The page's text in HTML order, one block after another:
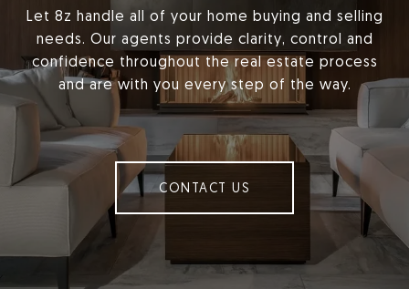
Let 8z handle all of your home buying and selling
needs. Our agents provide clarity, control and
confidence throughout the real estate process
and are with you every step of the way.
CONTACT US